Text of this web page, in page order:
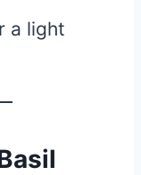
a light